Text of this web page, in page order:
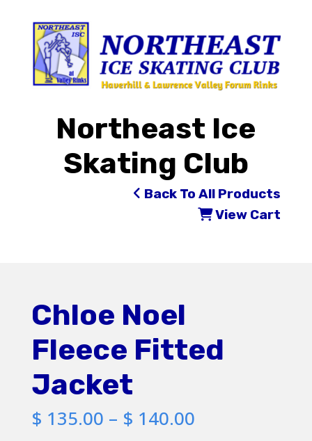
Northeast Ice
Skating Club
Back To All Products
View Cart
Chloe Noel
Fleece Fitted
Jacket
$ 135.00 – $ 140.00Price